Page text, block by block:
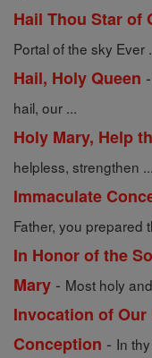
Hail Thou Star of
Portal of the sky Ever
Hail, Holy Queen -
hail, our ...
Holy Mary, Help
helpless, strengthen ...
Immaculate
Father, you prepared
In Honor of the
Mary - Most holy
Invocation of
Conception - In